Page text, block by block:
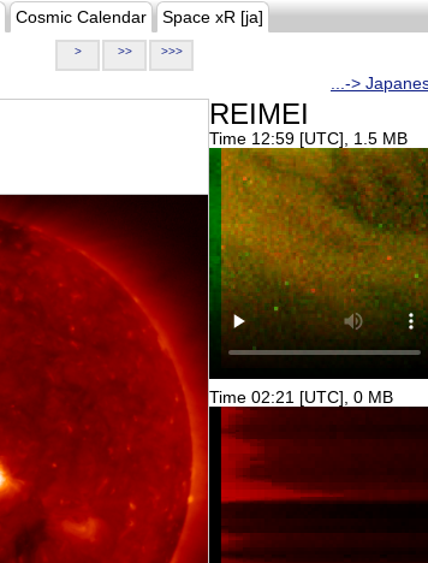
Cosmic Calendar Space xR [ja]
> >> >>>
...->
REIMEI
Time 12:59 [UTC], 1.5 MB
Time 02:21 [UTC], 0 MB